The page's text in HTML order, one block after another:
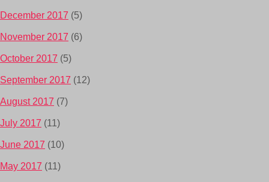
December 2017 (5)
November 2017 (6)
October 2017 (5)
September 2017 (12)
August 2017 (7)
July 2017 (11)
June 2017 (10)
May 2017 (11)